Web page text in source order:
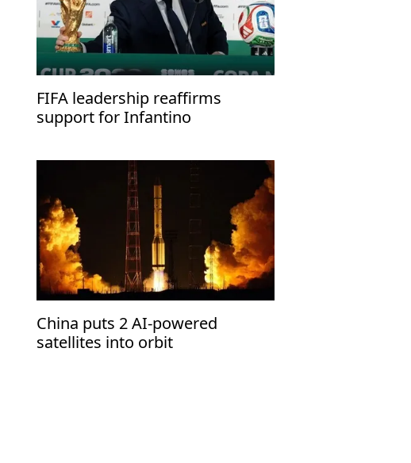
FIFA leadership reaffirms
support for Infantino
China puts 2 AI-powered
satellites into orbit